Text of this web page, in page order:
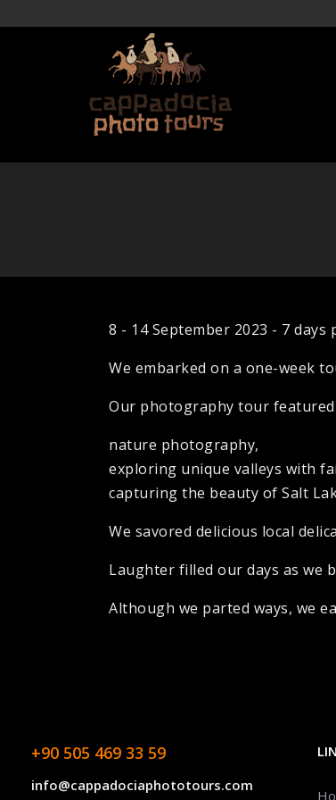
8 - 14 September 2023 - 7
We embarked on a one-week
Our photography tour
nature photography,
exploring unique valleys with
capturing the beauty of Salt
We savored delicious local
Laughter filled our days as we
Although we parted ways, we
+90 505 469 33 59
info@cappadociaphototours.com